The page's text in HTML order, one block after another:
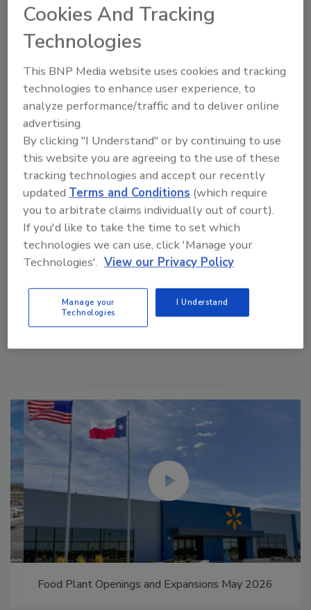
Manufacturing with PLM
Michael Umbach
As new regulations emerge and
standards continue to evolve, PLM
software will be more than just a system
— it will be a strategic imperative for
manufacturers that want to stay ahead
of the curve.
Manage My Account
Food Plant Openings and Expansions May 2026
Cookies And Tracking
Technologies
This BNP Media website uses cookies and tracking
technologies to enhance user experience, to
analyze performance/traffic and to deliver online
advertising.
By clicking "I Understand" or by continuing to use
this website you are agreeing to the use of these
tracking technologies and accept our recently
updatedTerms and Conditions (which require
you to arbitrate claims individually out of court).
If you'd like to take the time to set which
technologies we can use, click 'Manage your
Technologies'. View our Privacy Policy
Manage your
Technologies
I Understand